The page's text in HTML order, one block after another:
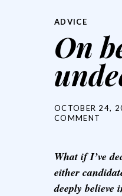
ADVICE
On
OCTOBER 24,
COMMENT
What if I’ve
either
deeply believe